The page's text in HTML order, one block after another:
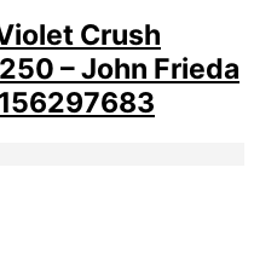
Crush
– John Frieda